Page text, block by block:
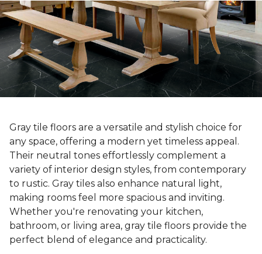
Gray tile floors are a versatile and stylish choice for
any space, offering a modern yet timeless appeal.
Their neutral tones effortlessly complement a
variety of interior design styles, from contemporary
to rustic. Gray tiles also enhance natural light,
making rooms feel more spacious and inviting.
Whether you're renovating your kitchen,
bathroom, or living area, gray tile floors provide the
perfect blend of elegance and practicality.